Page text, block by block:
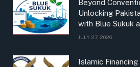
Beyond
Unlocking
with Blue Sukuk
JULY 27, 2026
Islamic